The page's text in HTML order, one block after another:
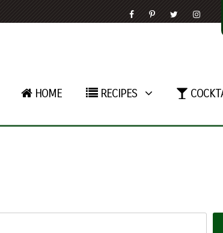
HOME RECIPES